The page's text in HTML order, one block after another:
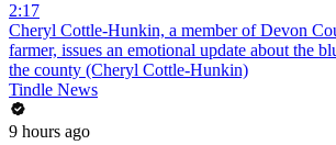
2:17
Cheryl Cottle-Hunkin, a member of Devon
farmer, issues an emotional update about the
the county (Cheryl Cottle-Hunkin)
Tindle News
9 hours ago